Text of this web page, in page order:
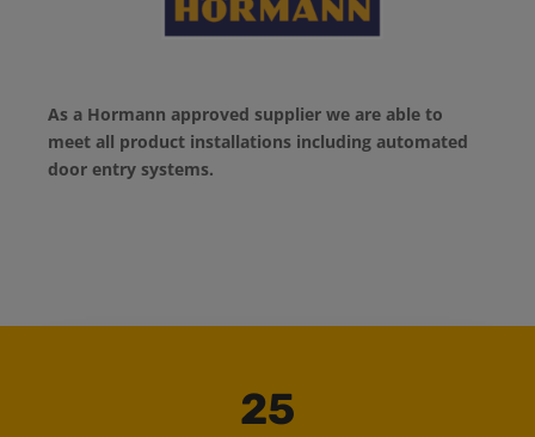
As a Hormann approved supplier we are able to
meet all product installations including automated
door entry systems.
25